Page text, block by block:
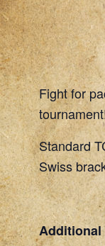
Fight for
Standard
Swiss
Additional